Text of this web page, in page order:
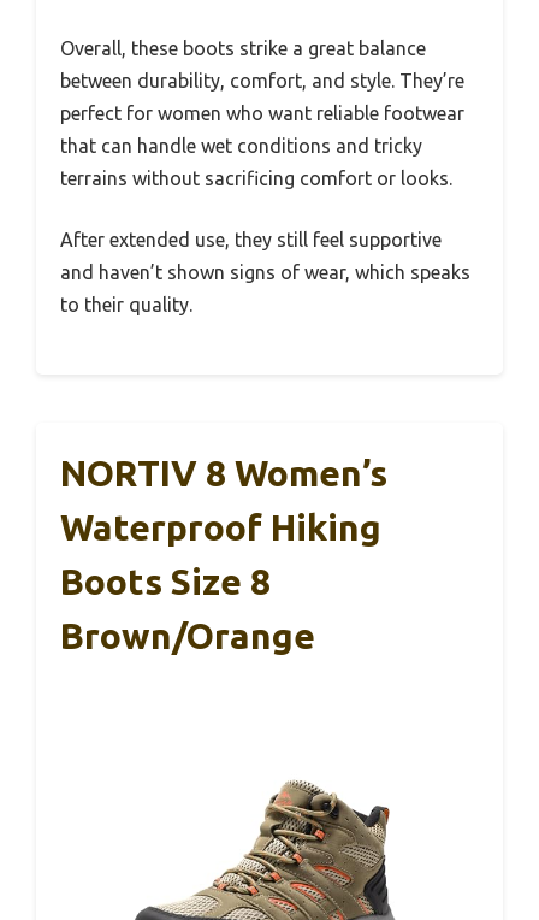
Overall, these boots strike a great balance
between durability, comfort, and style. They’re
perfect for women who want reliable footwear
that can handle wet conditions and tricky
terrains without sacrificing comfort or looks.
After extended use, they still feel supportive
and haven’t shown signs of wear, which speaks
to their quality.
NORTIV 8 Women’s
Waterproof Hiking
Boots Size 8
Brown/Orange